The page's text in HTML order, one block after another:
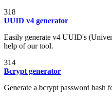
318
UUID v4 generator
Easily generate v4 UUID's
help of our tool.
314
Bcrypt generator
Generate a bcrypt password hash